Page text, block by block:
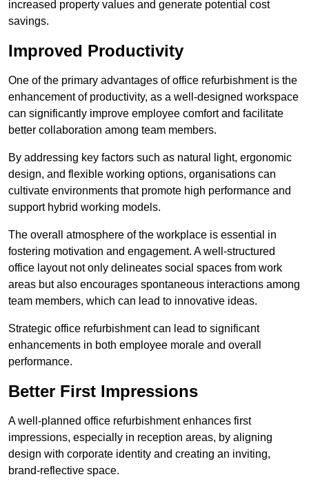
increased property values and generate potential cost
savings.
Improved Productivity
One of the primary advantages of office refurbishment is the
enhancement of productivity, as a well-designed workspace
can significantly improve employee comfort and facilitate
better collaboration among team members.
By addressing key factors such as natural light, ergonomic
design, and flexible working options, organisations can
cultivate environments that promote high performance and
support hybrid working models.
The overall atmosphere of the workplace is essential in
fostering motivation and engagement. A well-structured
office layout not only delineates social spaces from work
areas but also encourages spontaneous interactions among
team members, which can lead to innovative ideas.
Strategic office refurbishment can lead to significant
enhancements in both employee morale and overall
performance.
Better First Impressions
A well-planned office refurbishment enhances first
impressions, especially in reception areas, by aligning
design with corporate identity and creating an inviting,
brand-reflective space.